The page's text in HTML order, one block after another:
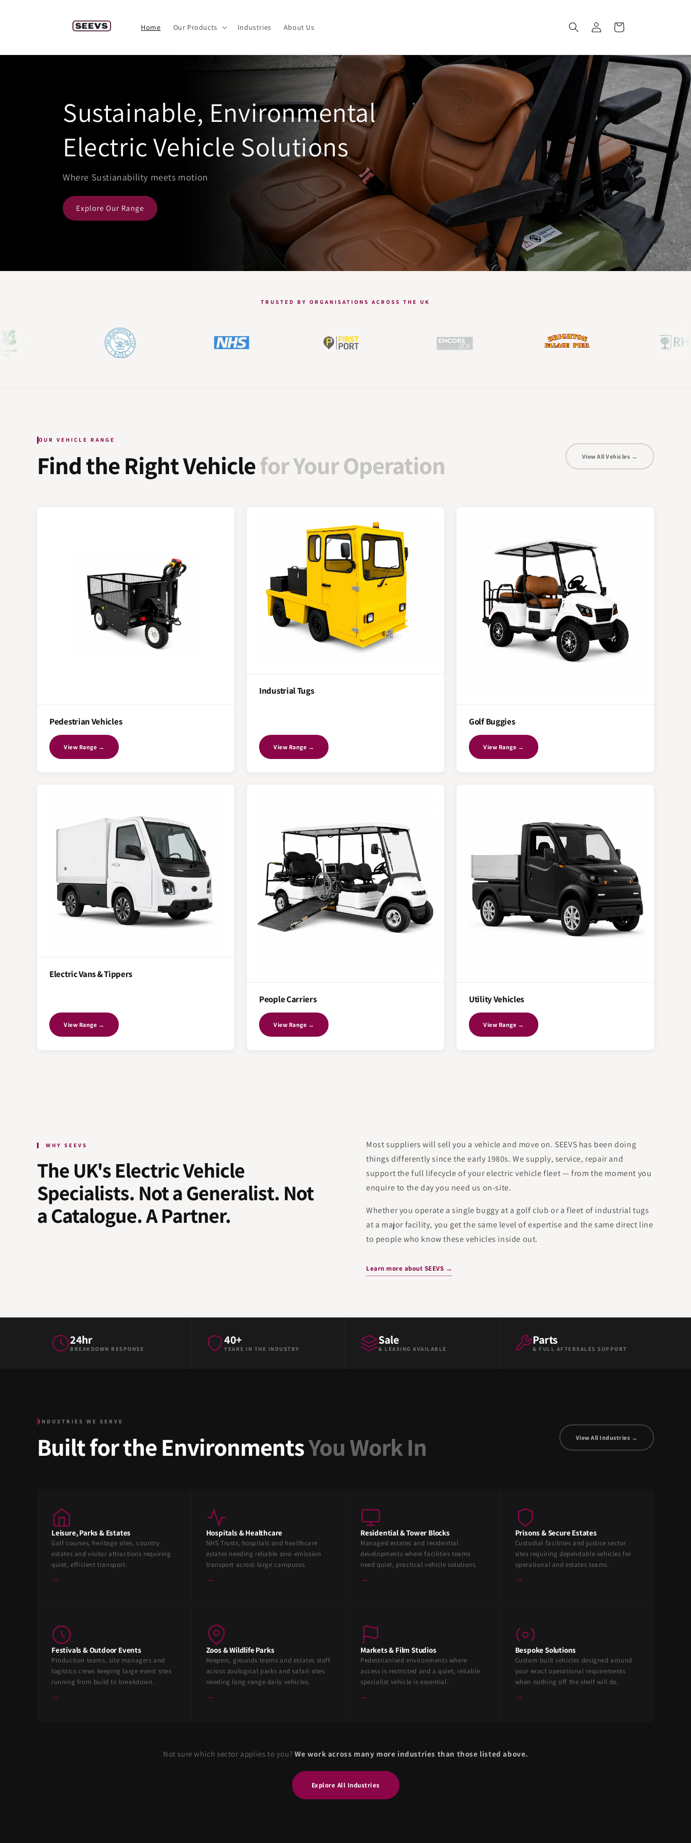
Home Our Products Industries About Us
Log
in
Cart
Sustainable, Environmental
Electric Vehicle Solutions
Where Sustianability meets motion
Explore Our Range
TRUSTED BY ORGANISATIONS ACROSS THE UK
OUR VEHICLE RANGE
Find the Right Vehiclefor Your Operation View All Vehicles →
Pedestrian Vehicles
View Range →
Industrial Tugs
View Range →
Golf Buggies
View Range →
Electric Vans & Tippers
View Range →
People Carriers
View Range →
Utility Vehicles
View Range →
WHY SEEVS
The UK's Electric Vehicle
Specialists. Not a Generalist. Not
a Catalogue. A Partner.
Most suppliers will sell you a vehicle and move on. SEEVS has been doing
things differently since the early 1980s. We supply, service, repair and
support the full lifecycle of your electric vehicle fleet — from the moment you
enquire to the day you need us on-site.
Whether you operate a single buggy at a golf club or a fleet of industrial tugs
at a major facility, you get the same level of expertise and the same direct line
to people who know these vehicles inside out.
Learn more about SEEVS →
24hr
BREAKDOWN RESPONSE
40+
YEARS IN THE INDUSTRY
Sale
& LEASING AVAILABLE
Parts
& FULL AFTERSALES SUPPORT
INDUSTRIES WE SERVE
Built for the EnvironmentsYou Work In View All Industries →
Leisure, Parks & Estates
Golf courses, heritage sites, country
estates and visitor attractions requiring
quiet, efficient transport.
→
Hospitals & Healthcare
NHS Trusts, hospitals and healthcare
estates needing reliable zero-emission
transport across large campuses.
→
Residential & Tower Blocks
Managed estates and residential
developments where facilities teams
need quiet, practical vehicle solutions.
→
Prisons & Secure Estates
Custodial facilities and justice sector
sites requiring dependable vehicles for
operational and estates teams.
→
Festivals & Outdoor Events
Production teams, site managers and
logistics crews keeping large event sites
running from build to breakdown.
→
Zoos & Wildlife Parks
Keepers, grounds teams and estates staff
across zoological parks and safari sites
needing long-range daily vehicles.
→
Markets & Film Studios
Pedestrianised environments where
access is restricted and a quiet, reliable
specialist vehicle is essential.
→
Bespoke Solutions
Custom built vehicles designed around
your exact operational requirements
when nothing off the shelf will do.
→
Not sure which sector applies to you? We work across many more industries than those listed above.
Explore All Industries